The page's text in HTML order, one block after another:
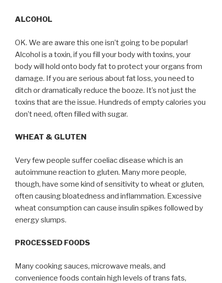
ALCOHOL
OK. We are aware this one isn’t going to be popular!
Alcohol is a toxin, if you fill your body with toxins, your
body will hold onto body fat to protect your organs from
damage. If you are serious about fat loss, you need to
ditch or dramatically reduce the booze. It’s not just the
toxins that are the issue. Hundreds of empty calories you
don’t need, often filled with sugar.
WHEAT & GLUTEN
Very few people suffer coeliac disease which is an
autoimmune reaction to gluten. Many more people,
though, have some kind of sensitivity to wheat or gluten,
often causing bloatedness and inflammation. Excessive
wheat consumption can cause insulin spikes followed by
energy slumps.
PROCESSED FOODS
Many cooking sauces, microwave meals, and
convenience foods contain high levels of trans fats,